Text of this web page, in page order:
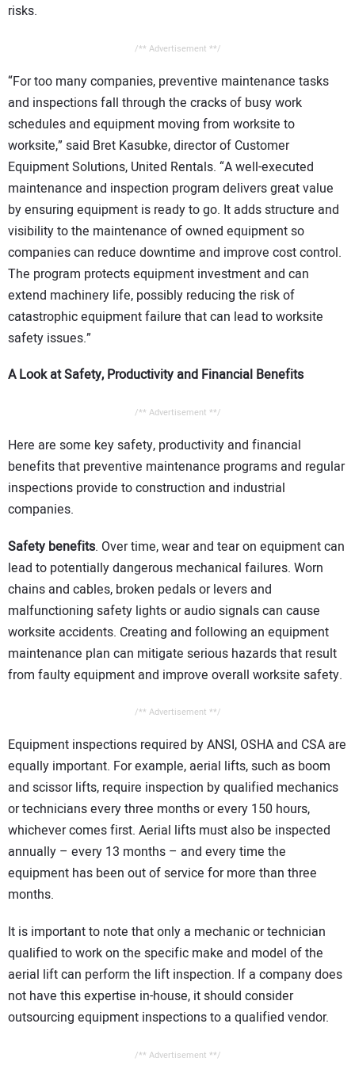
risks.
/** Advertisement **/
“For too many companies, preventive maintenance tasks
and inspections fall through the cracks of busy work
schedules and equipment moving from worksite to
worksite,” said Bret Kasubke, director of Customer
Equipment Solutions, United Rentals. “A well-executed
maintenance and inspection program delivers great value
by ensuring equipment is ready to go. It adds structure and
visibility to the maintenance of owned equipment so
companies can reduce downtime and improve cost control.
The program protects equipment investment and can
extend machinery life, possibly reducing the risk of
catastrophic equipment failure that can lead to worksite
safety issues.”
A Look at Safety, Productivity and Financial Benefits
/** Advertisement **/
Here are some key safety, productivity and financial
benefits that preventive maintenance programs and regular
inspections provide to construction and industrial
companies.
Safety benefits. Over time, wear and tear on equipment can
lead to potentially dangerous mechanical failures. Worn
chains and cables, broken pedals or levers and
malfunctioning safety lights or audio signals can cause
worksite accidents. Creating and following an equipment
maintenance plan can mitigate serious hazards that result
from faulty equipment and improve overall worksite safety.
/** Advertisement **/
Equipment inspections required by ANSI, OSHA and CSA are
equally important. For example, aerial lifts, such as boom
and scissor lifts, require inspection by qualified mechanics
or technicians every three months or every 150 hours,
whichever comes first. Aerial lifts must also be inspected
annually – every 13 months – and every time the
equipment has been out of service for more than three
months.
It is important to note that only a mechanic or technician
qualified to work on the specific make and model of the
aerial lift can perform the lift inspection. If a company does
not have this expertise in-house, it should consider
outsourcing equipment inspections to a qualified vendor.
/** Advertisement **/